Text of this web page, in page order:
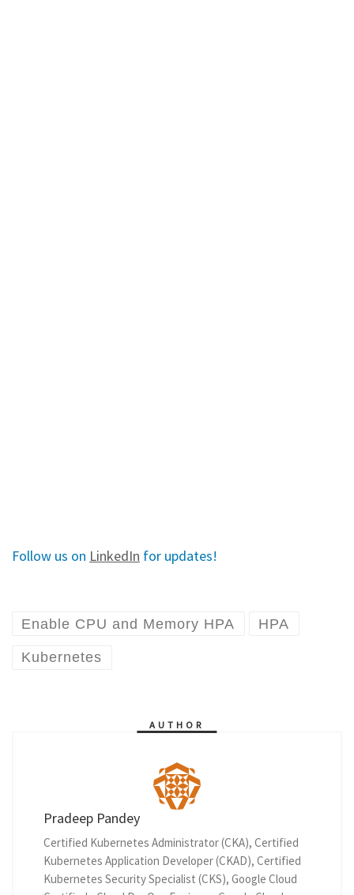
Follow us on LinkedIn for updates!
Enable CPU and Memory HPA HPA
Kubernetes
AUTHOR
Pradeep Pandey
Certified Kubernetes Administrator (CKA), Certified
Kubernetes Application Developer (CKAD), Certified
Kubernetes Security Specialist (CKS), Google Cloud